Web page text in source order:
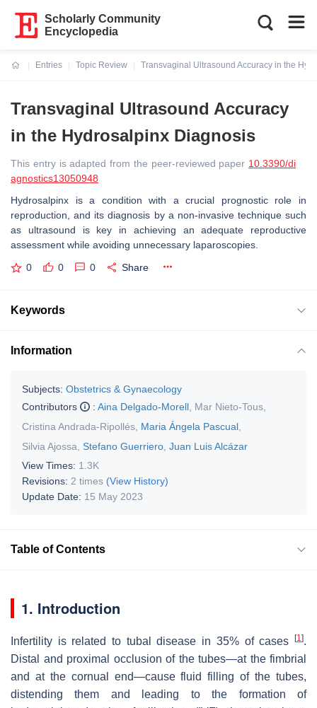
Scholarly Community
Encyclopedia
Entries
Topic Review
Transvaginal Ultrasound Accuracy in the
Transvaginal Ultrasound Accuracy
in the Hydrosalpinx Diagnosis
This entry is adapted from the peer-reviewed paper 10.3390/di
agnostics13050948
Hydrosalpinx is a condition with a crucial prognostic role in
reproduction, and its diagnosis by a non-invasive technique such
as ultrasound is key in achieving an adequate reproductive
assessment while avoiding unnecessary laparoscopies.
0 0 0 Share
Keywords
Information
Subjects: Obstetrics & Gynaecology
Contributors
: Aina Delgado-Morell Mar Nieto-Tous
Cristina Andrada-Ripollés Maria Ángela Pascual
Silvia Ajossa
Stefano Guerriero Juan Luis Alcázar
View Times: 1.3K
Revisions: 2 times (View History)
Update Date: 15 May 2023
Table of Contents
1. Introduction
Infertility is related to tubal disease in 35% of cases [1].
Distal and proximal occlusion of the tubes—at the fimbrial
and at the cornual end—cause fluid filling of the tubes,
distending them and leading to the formation of